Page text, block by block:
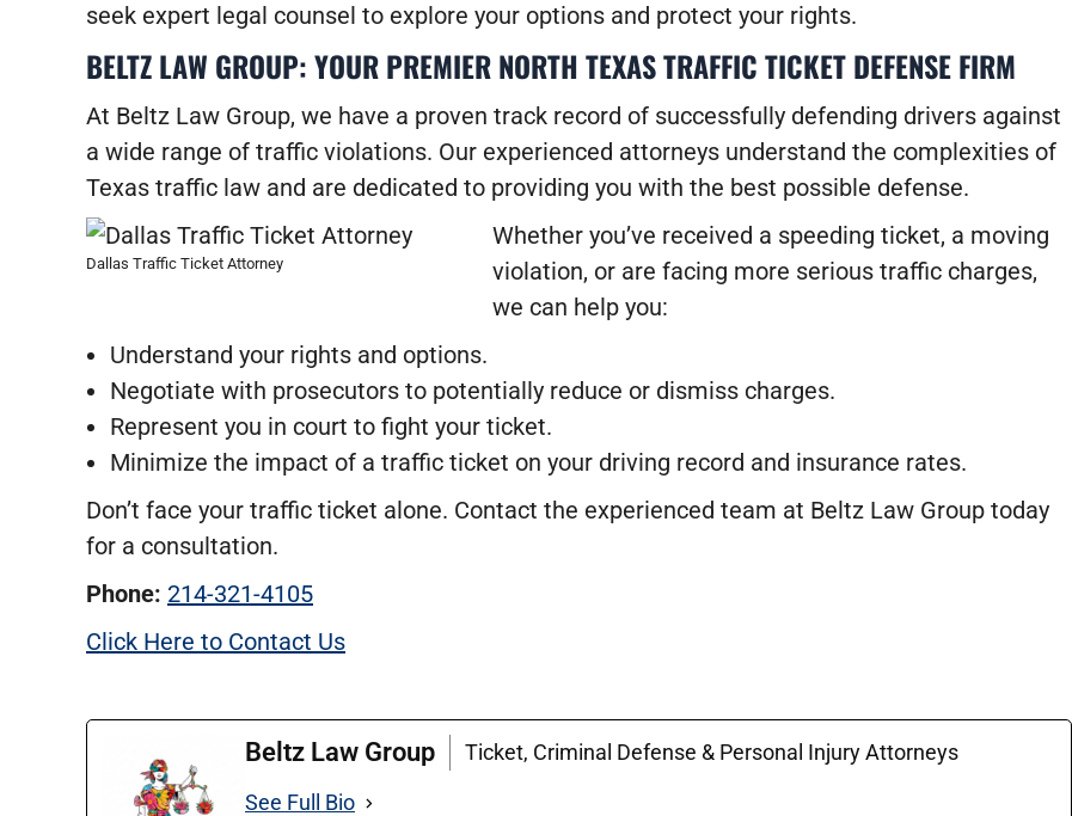
seek expert legal counsel to explore your options and protect your rights.
BELTZ LAW GROUP: YOUR PREMIER NORTH TEXAS TRAFFIC TICKET DEFENSE FIRM
At Beltz Law Group, we have a proven track record of successfully defending drivers against
a wide range of traffic violations. Our experienced attorneys understand the complexities of
Texas traffic law and are dedicated to providing you with the best possible defense.
Dallas Traffic Ticket Attorney
Whether you’ve received a speeding ticket, a moving
violation, or are facing more serious traffic charges,
we can help you:
Understand your rights and options.
Negotiate with prosecutors to potentially reduce or dismiss charges.
Represent you in court to fight your ticket.
Minimize the impact of a traffic ticket on your driving record and insurance rates.
Don’t face your traffic ticket alone. Contact the experienced team at Beltz Law Group today
for a consultation.
Phone: 214-321-4105
Click Here to Contact Us
Beltz Law Group
Ticket, Criminal Defense & Personal Injury Attorneys
See Full Bio